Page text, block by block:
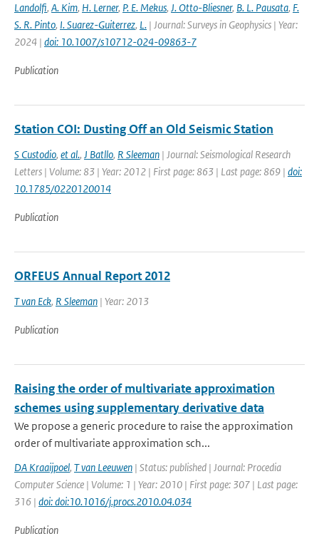
Landolfi, A. Kim, H. Lerner, P. E. Mekus, J. Otto-Bliesner, B. L. Pausata, F.
S. R. Pinto, I. Suarez-Guiterrez, L. | Journal: Surveys in Geophysics | Year:
2024 | doi: 10.1007/s10712-024-09863-7
Publication
Station COI: Dusting Off an Old Seismic Station
S Custodio, et al., J Batllo, R Sleeman | Journal: Seismological Research
Letters | Volume: 83 | Year: 2012 | First page: 863 | Last page: 869 | doi:
10.1785/0220120014
Publication
ORFEUS Annual Report 2012
T van Eck, R Sleeman | Year: 2013
Publication
Raising the order of multivariate approximation
schemes using supplementary derivative data
We propose a generic procedure to raise the approximation
order of multivariate approximation sch...
DA Kraaijpoel, T van Leeuwen | Status: published | Journal: Procedia
Computer Science | Volume: 1 | Year: 2010 | First page: 307 | Last page:
316 | doi: doi:10.1016/j.procs.2010.04.034
Publication